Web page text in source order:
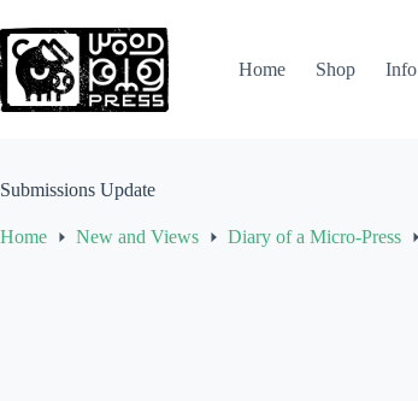
to
content
Home Shop Info
Submissions Update
Home New and Views Diary of a Micro-Press